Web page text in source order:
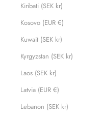
Kiribati (SEK kr)
Kosovo (EUR €)
Kuwait (SEK kr)
Kyrgyzstan (SEK kr)
Laos (SEK kr)
Latvia (EUR €)
Lebanon (SEK kr)